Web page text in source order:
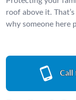
roof above it.
why someone here
Call